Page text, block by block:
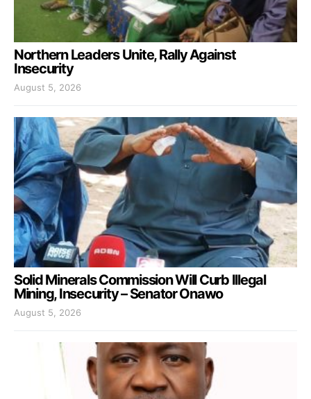
Northern Leaders Unite, Rally Against
Insecurity
August 5, 2026
Solid Minerals Commission Will Curb Illegal
Mining, Insecurity – Senator Onawo
August 5, 2026